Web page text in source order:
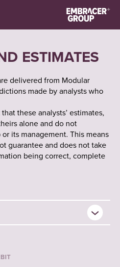
ESTIMATES
delivered from Modular
made by analysts who
these analysts’ estimates,
alone and do not
its management. This means
guarantee and does not take
being correct, complete